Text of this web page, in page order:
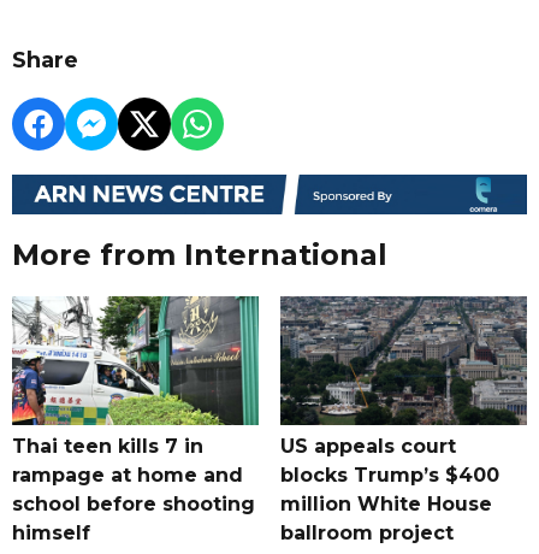
Share
More from International
Thai teen kills 7 in
rampage at home and
school before shooting
himself
US appeals court
blocks Trump’s $400
million White House
ballroom project